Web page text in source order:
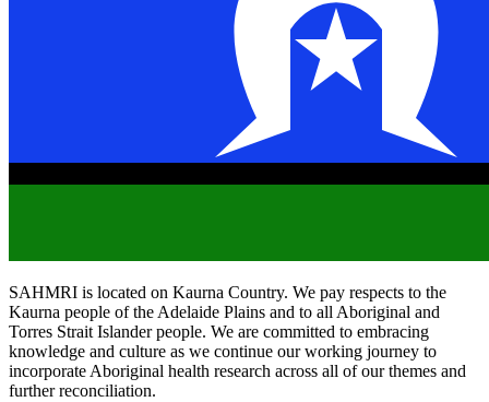
SAHMRI is located on Kaurna Country. We pay respects to the
Kaurna people of the Adelaide Plains and to all Aboriginal and
Torres Strait Islander people. We are committed to embracing
knowledge and culture as we continue our working journey to
incorporate Aboriginal health research across all of our themes and
further reconciliation.